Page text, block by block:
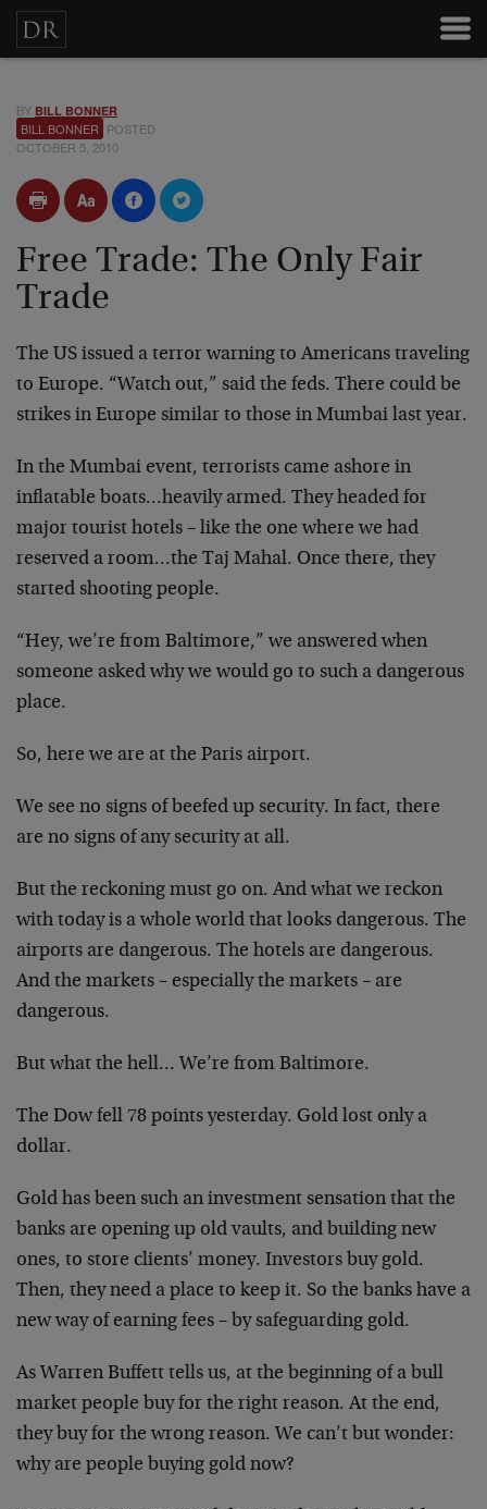
BY BILL BONNER
BILL BONNER POSTED
OCTOBER 5, 2010
Free Trade: The Only Fair
Trade
The US issued a terror warning to Americans traveling
to Europe. “Watch out,” said the feds. There could be
strikes in Europe similar to those in Mumbai last year.
In the Mumbai event, terrorists came ashore in
inflatable boats…heavily armed. They headed for
major tourist hotels – like the one where we had
reserved a room…the Taj Mahal. Once there, they
started shooting people.
“Hey, we’re from Baltimore,” we answered when
someone asked why we would go to such a dangerous
place.
So, here we are at the Paris airport.
We see no signs of beefed up security. In fact, there
are no signs of any security at all.
But the reckoning must go on. And what we reckon
with today is a whole world that looks dangerous. The
airports are dangerous. The hotels are dangerous.
And the markets – especially the markets – are
dangerous.
But what the hell… We’re from Baltimore.
The Dow fell 78 points yesterday. Gold lost only a
dollar.
Gold has been such an investment sensation that the
banks are opening up old vaults, and building new
ones, to store clients’ money. Investors buy gold.
Then, they need a place to keep it. So the banks have a
new way of earning fees – by safeguarding gold.
As Warren Buffett tells us, at the beginning of a bull
market people buy for the right reason. At the end,
they buy for the wrong reason. We can’t but wonder:
why are people buying gold now?